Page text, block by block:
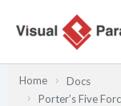
Home
Docs
Porter’s Five